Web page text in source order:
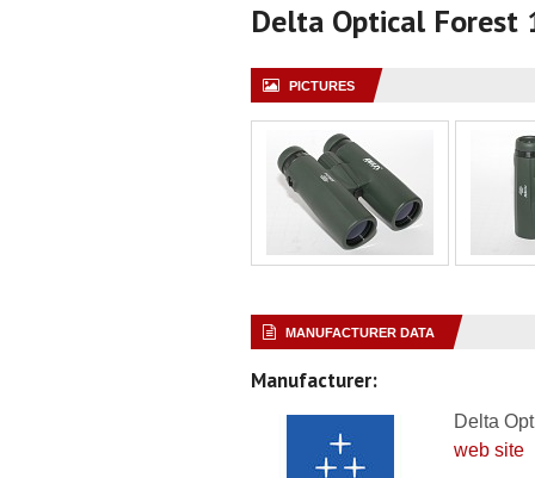
Delta Optical Forest
PICTURES
MANUFACTURER DATA
Manufacturer:
Delta
web site